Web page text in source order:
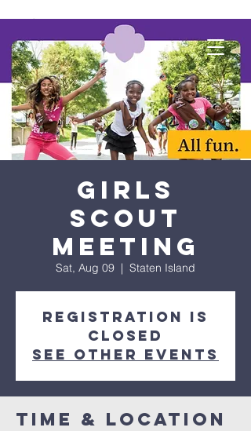
Girls
Scout
Meeting
Sat, Aug 09
  |
Staten Island
Registration is
closed
See other events
Time & Location